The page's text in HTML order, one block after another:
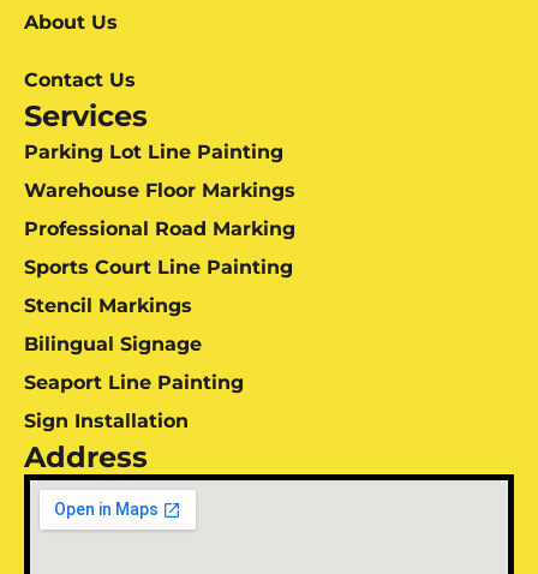
About Us
Contact Us
Services
Parking Lot Line Painting
Warehouse Floor Markings
Professional Road Marking
Sports Court Line Painting
Stencil Markings
Bilingual Signage
Seaport Line Painting
Sign Installation
Address